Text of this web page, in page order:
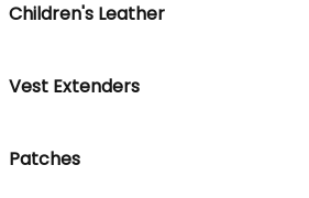
Children's Leather
Vest Extenders
Patches